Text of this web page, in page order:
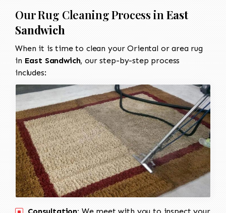
Our Rug Cleaning Process in East
Sandwich
When it is time to clean your Oriental or area rug
in East Sandwich, our step-by-step process
includes: